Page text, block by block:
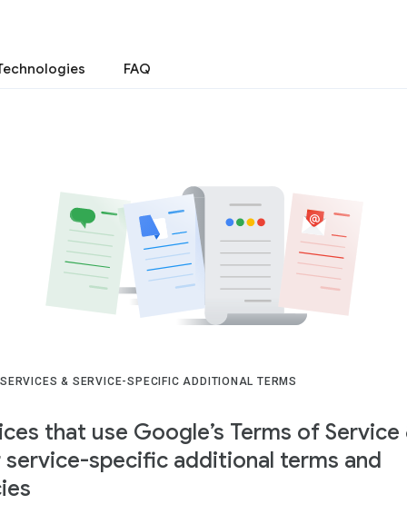
FAQ
& SERVICE-SPECIFIC ADDITIONAL TERMS
that use Google’s Terms of Service
specific additional terms and